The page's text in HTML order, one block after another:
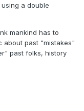
a double
mankind has to
about past "mistakes"
past folks, history